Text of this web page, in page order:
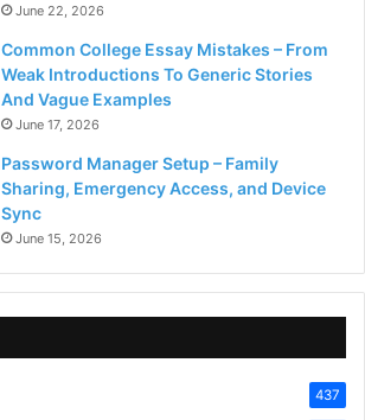
June 22, 2026
Common College Essay Mistakes – From
Weak Introductions To Generic Stories
And Vague Examples
June 17, 2026
Password Manager Setup – Family
Sharing, Emergency Access, and Device
Sync
June 15, 2026
437